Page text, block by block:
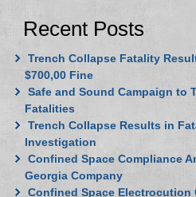
Recent Posts
Trench Collapse Fatality
$700,00 Fine
Safe and Sound Campaign to
Fatalities
Trench Collapse Results in
Investigation
Confined Space Compliance
Georgia Company
Confined Space Electrocution